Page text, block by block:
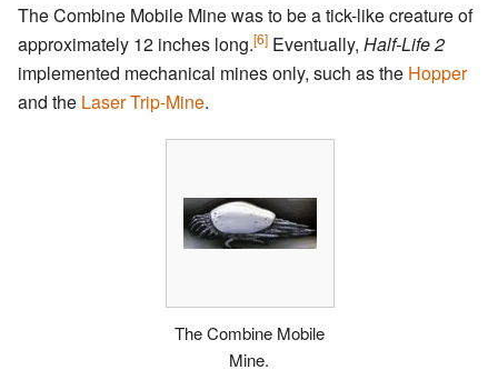
The Combine Mobile Mine was to be a tick-like creature of
approximately 12 inches long.[6] Eventually, Half-Life 2
implemented mechanical mines only, such as the Hopper
and the Laser Trip-Mine.
The Combine Mobile
Mine.